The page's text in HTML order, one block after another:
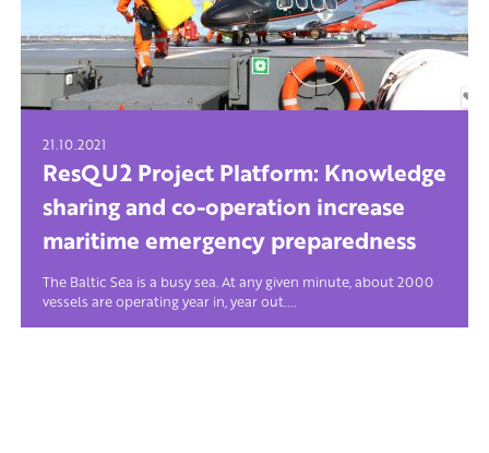
21.10.2021
ResQU2 Project Platform: Knowledge
sharing and co-operation increase
maritime emergency preparedness
The Baltic Sea is a busy sea. At any given minute, about 2000
vessels are operating year in, year out....